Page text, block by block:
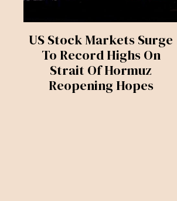
US Stock Markets Surge
To Record Highs On
Strait Of Hormuz
Reopening Hopes